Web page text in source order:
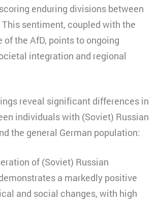
enduring divisions between
This sentiment, coupled with the
the AfD, points to ongoing
integration and regional
reveal significant differences in
individuals with (Soviet) Russian
the general German population:
of (Soviet) Russian
a markedly positive
and social changes, with high